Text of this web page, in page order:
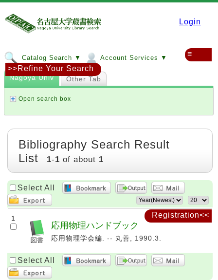
Login
Catalog Search ▼ Account Services ▼ ≡
Registration<<
Nagoya Univ Other Tab
Open search box
>>Refine Your Search
Bibliography Search Result
List
1-1 of about 1
Select All
1
応用物理ハンドブック
応用物理学会編. -- 丸善, 1990.3.
Select All